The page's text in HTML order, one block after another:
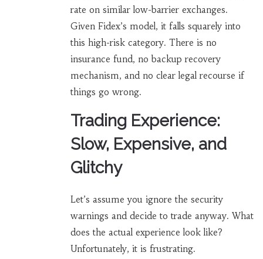
rate on similar low-barrier exchanges.
Given Fidex’s model, it falls squarely into
this high-risk category. There is no
insurance fund, no backup recovery
mechanism, and no clear legal recourse if
things go wrong.
Trading Experience:
Slow, Expensive, and
Glitchy
Let’s assume you ignore the security
warnings and decide to trade anyway. What
does the actual experience look like?
Unfortunately, it is frustrating.